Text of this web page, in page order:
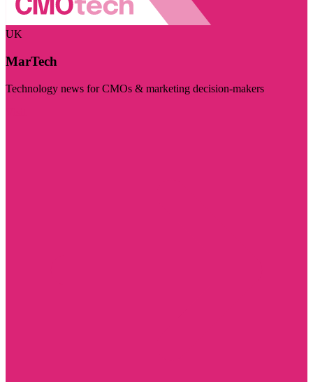
UK
MarTech
Technology news for CMOs & marketing decision-makers